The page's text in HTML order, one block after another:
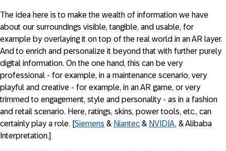
The idea here is to make the wealth of information we have
about our surroundings visible, tangible, and usable, for
example by overlaying it on top of the real world in an AR layer.
And to enrich and personalize it beyond that with further purely
digital information. On the one hand, this can be very
professional - for example, in a maintenance scenario, very
playful and creative - for example, in an AR game, or very
trimmed to engagement, style and personality - as in a fashion
and retail scenario. Here, ratings, skins, power tools, etc., can
certainly play a role. [Siemens & Niantec & NVIDIA, & Alibaba
Interpretation.]